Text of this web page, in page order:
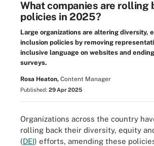
What companies are rolling
policies in 2025?
Large organizations are altering diversity,
inclusion policies by removing
inclusive language on websites and
surveys.
Rosa Heaton, Content Manager
Published: 29 Apr 2025
Organizations across the country
rolling back their diversity, equity
(DEI) efforts, amending these